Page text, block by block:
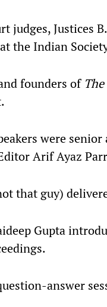
judges, Justices
the Indian
founders of
were
Arif Ayaz
that guy)
Gupta
answer